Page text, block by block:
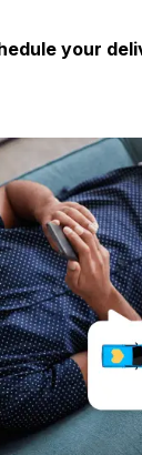
your